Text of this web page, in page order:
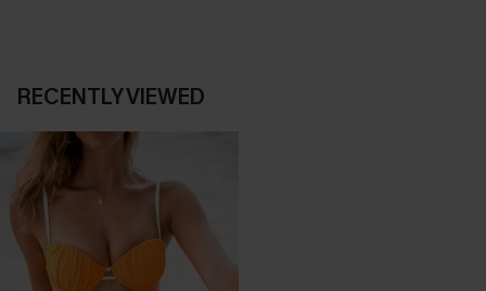
RECENTLY VIEWED